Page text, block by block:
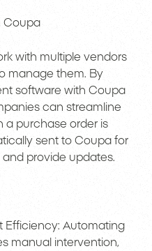
Coupa
with multiple vendors
manage them. By
software with Coupa
can streamline
a purchase order is
sent to Coupa for
provide updates.
Efficiency: Automating
manual intervention,